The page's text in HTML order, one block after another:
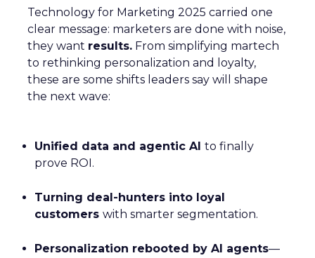
Technology for Marketing 2025 carried one
clear message: marketers are done with noise,
they want results. From simplifying martech
to rethinking personalization and loyalty,
these are some shifts leaders say will shape
the next wave:
Unified data and agentic AI to finally
prove ROI.
Turning deal-hunters into loyal
customers with smarter segmentation.
Personalization rebooted by AI agents—